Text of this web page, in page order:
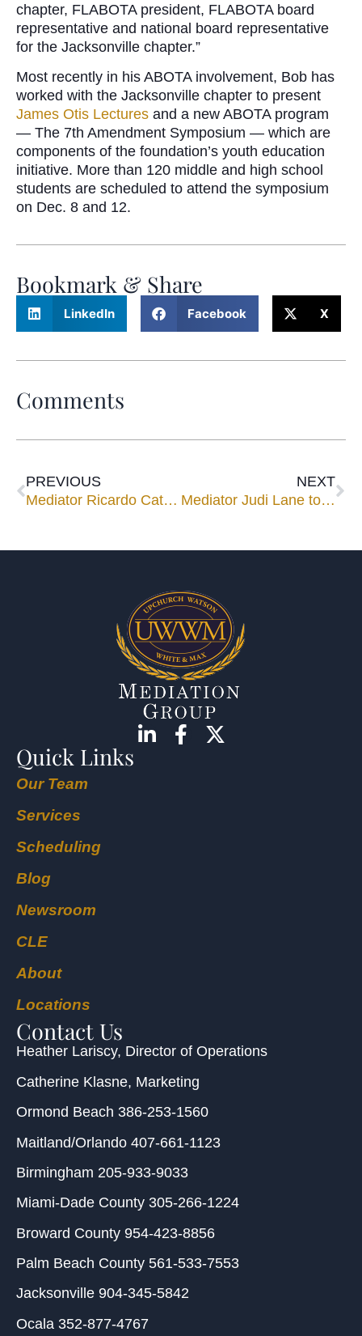
chapter, FLABOTA president, FLABOTA board
representative and national board representative
for the Jacksonville chapter.”
Most recently in his ABOTA involvement, Bob has
worked with the Jacksonville chapter to present
James Otis Lectures and a new ABOTA program
— The 7th Amendment Symposium — which are
components of the foundation’s youth education
initiative. More than 120 middle and high school
students are scheduled to attend the symposium
on Dec. 8 and 12.
Bookmark & Share
LinkedIn Facebook X
Comments
PREVIOUS
Mediator Ricardo Cata to Speak at HistoryMiami’s Pedro Pan Exhibit
NEXT
Mediator Judi Lane to Speak for CLE Luncheon Nov. 12
Quick Links
Our Team
Services
Scheduling
Blog
Newsroom
CLE
About
Locations
Contact Us
Heather Lariscy, Director of Operations
Catherine Klasne, Marketing
Ormond Beach 386-253-1560
Maitland/Orlando 407-661-1123
Birmingham 205-933-9033
Miami-Dade County 305-266-1224
Broward County 954-423-8856
Palm Beach County 561-533-7553
Jacksonville 904-345-5842
Ocala 352-877-4767